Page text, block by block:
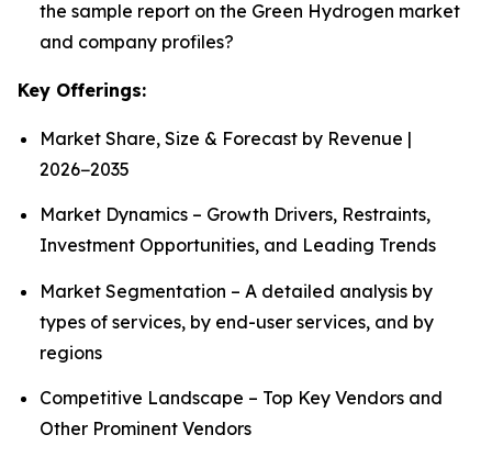
the sample report on the Green Hydrogen market
and company profiles?
Key Offerings:
Market Share, Size & Forecast by Revenue |
2026−2035
Market Dynamics – Growth Drivers, Restraints,
Investment Opportunities, and Leading Trends
Market Segmentation – A detailed analysis by
types of services, by end-user services, and by
regions
Competitive Landscape – Top Key Vendors and
Other Prominent Vendors